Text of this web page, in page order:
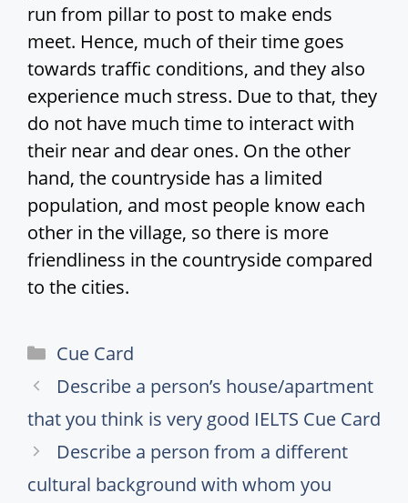
run from pillar to post to make ends
meet. Hence, much of their time goes
towards traffic conditions, and they also
experience much stress. Due to that, they
do not have much time to interact with
their near and dear ones. On the other
hand, the countryside has a limited
population, and most people know each
other in the village, so there is more
friendliness in the countryside compared
to the cities.
Categories
Cue Card
Describe a person’s house/apartment
that you think is very good IELTS Cue Card
Describe a person from a different
cultural background with whom you